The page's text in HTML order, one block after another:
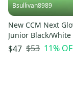
Bsullivan8989
New CCM Next
Junior Black/White
$47 $53 11%